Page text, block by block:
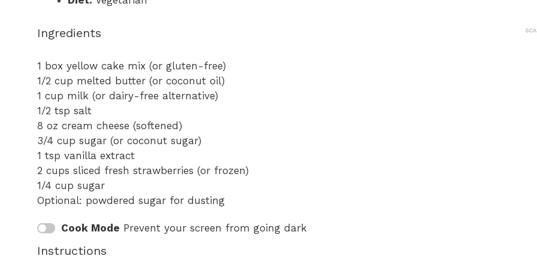
Ingredients
1 box yellow cake mix (or gluten-free)
1/2 cup melted butter (or coconut oil)
1 cup milk (or dairy-free alternative)
1/2 tsp salt
8 oz cream cheese (softened)
3/4 cup sugar (or coconut sugar)
1 tsp vanilla extract
2 cups sliced fresh strawberries (or frozen)
1/4 cup sugar
Optional: powdered sugar for dusting
Cook Mode Prevent your screen from going dark
Instructions